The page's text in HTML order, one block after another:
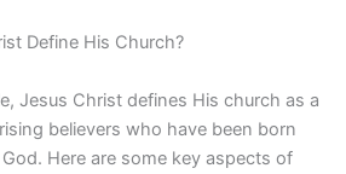
Define His Church?
Jesus Christ defines His church as a
believers who have been born
Here are some key aspects of